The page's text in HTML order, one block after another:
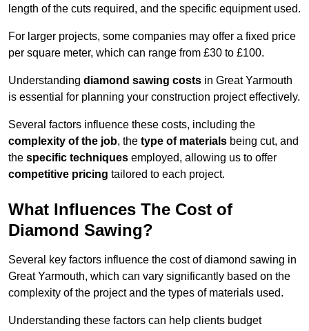
length of the cuts required, and the specific equipment used.
For larger projects, some companies may offer a fixed price
per square meter, which can range from £30 to £100.
Understanding diamond sawing costs in Great Yarmouth
is essential for planning your construction project effectively.
Several factors influence these costs, including the
complexity of the job, the type of materials being cut, and
the specific techniques employed, allowing us to offer
competitive pricing tailored to each project.
What Influences The Cost of
Diamond Sawing?
Several key factors influence the cost of diamond sawing in
Great Yarmouth, which can vary significantly based on the
complexity of the project and the types of materials used.
Understanding these factors can help clients budget